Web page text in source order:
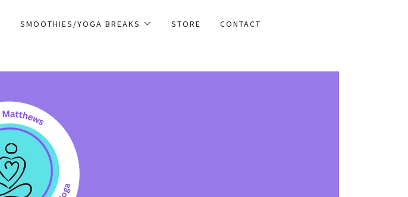
SMOOTHIES/YOGA BREAKS STORE CONTACT